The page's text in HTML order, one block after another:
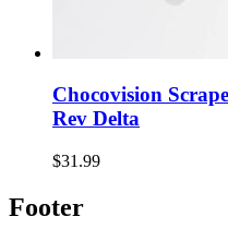
Chocovision
Rev Delta
$31.99
Footer